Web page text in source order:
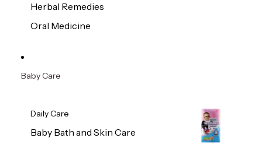
Herbal Remedies
Oral Medicine
Baby Care
Daily Care
Baby Bath and Skin Care